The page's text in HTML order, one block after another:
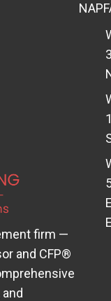
firm —
(opens in new
and CFP®